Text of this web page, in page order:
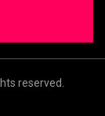
reserved.